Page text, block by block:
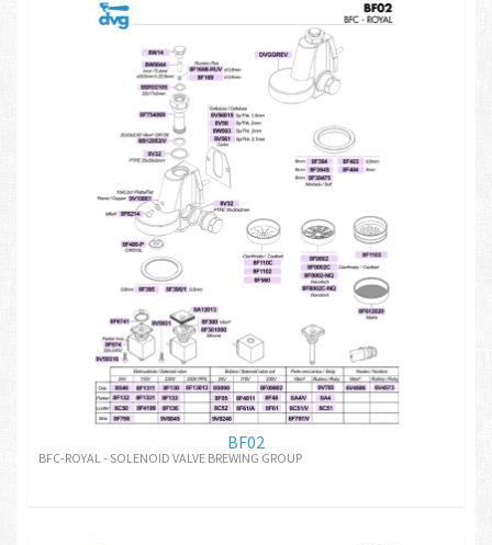
BF02
BFC-ROYAL - SOLENOID VALVE BREWING GROUP